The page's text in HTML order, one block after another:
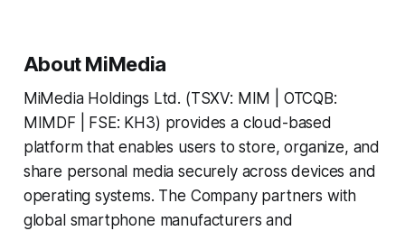
About MiMedia
MiMedia Holdings Ltd. (TSXV: MIM | OTCQB:
MIMDF | FSE: KH3) provides a cloud-based
platform that enables users to store, organize, and
share personal media securely across devices and
operating systems. The Company partners with
global smartphone manufacturers and